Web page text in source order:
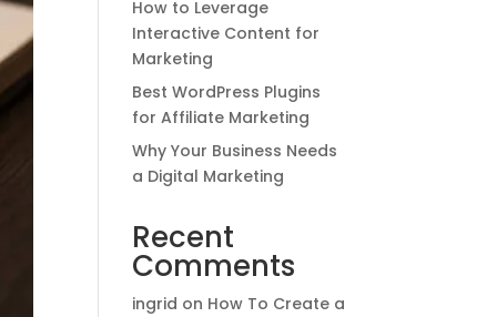
How to Leverage
Interactive Content for
Marketing
Best WordPress Plugins
for Affiliate Marketing
Why Your Business Needs
a Digital Marketing
Recent
Comments
ingrid on How To Create a